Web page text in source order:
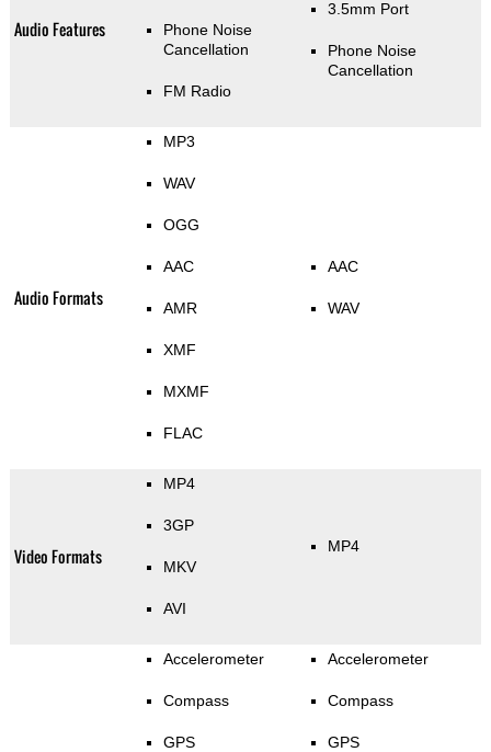
Audio Features
Phone Noise
Cancellation
FM Radio
3.5mm Port
Phone Noise
Cancellation
Audio Formats
MP3
WAV
OGG
AAC
AMR
XMF
MXMF
FLAC
AAC
WAV
Video Formats
MP4
3GP
MKV
AVI
MP4
Accelerometer
Compass
GPS
Accelerometer
Compass
GPS